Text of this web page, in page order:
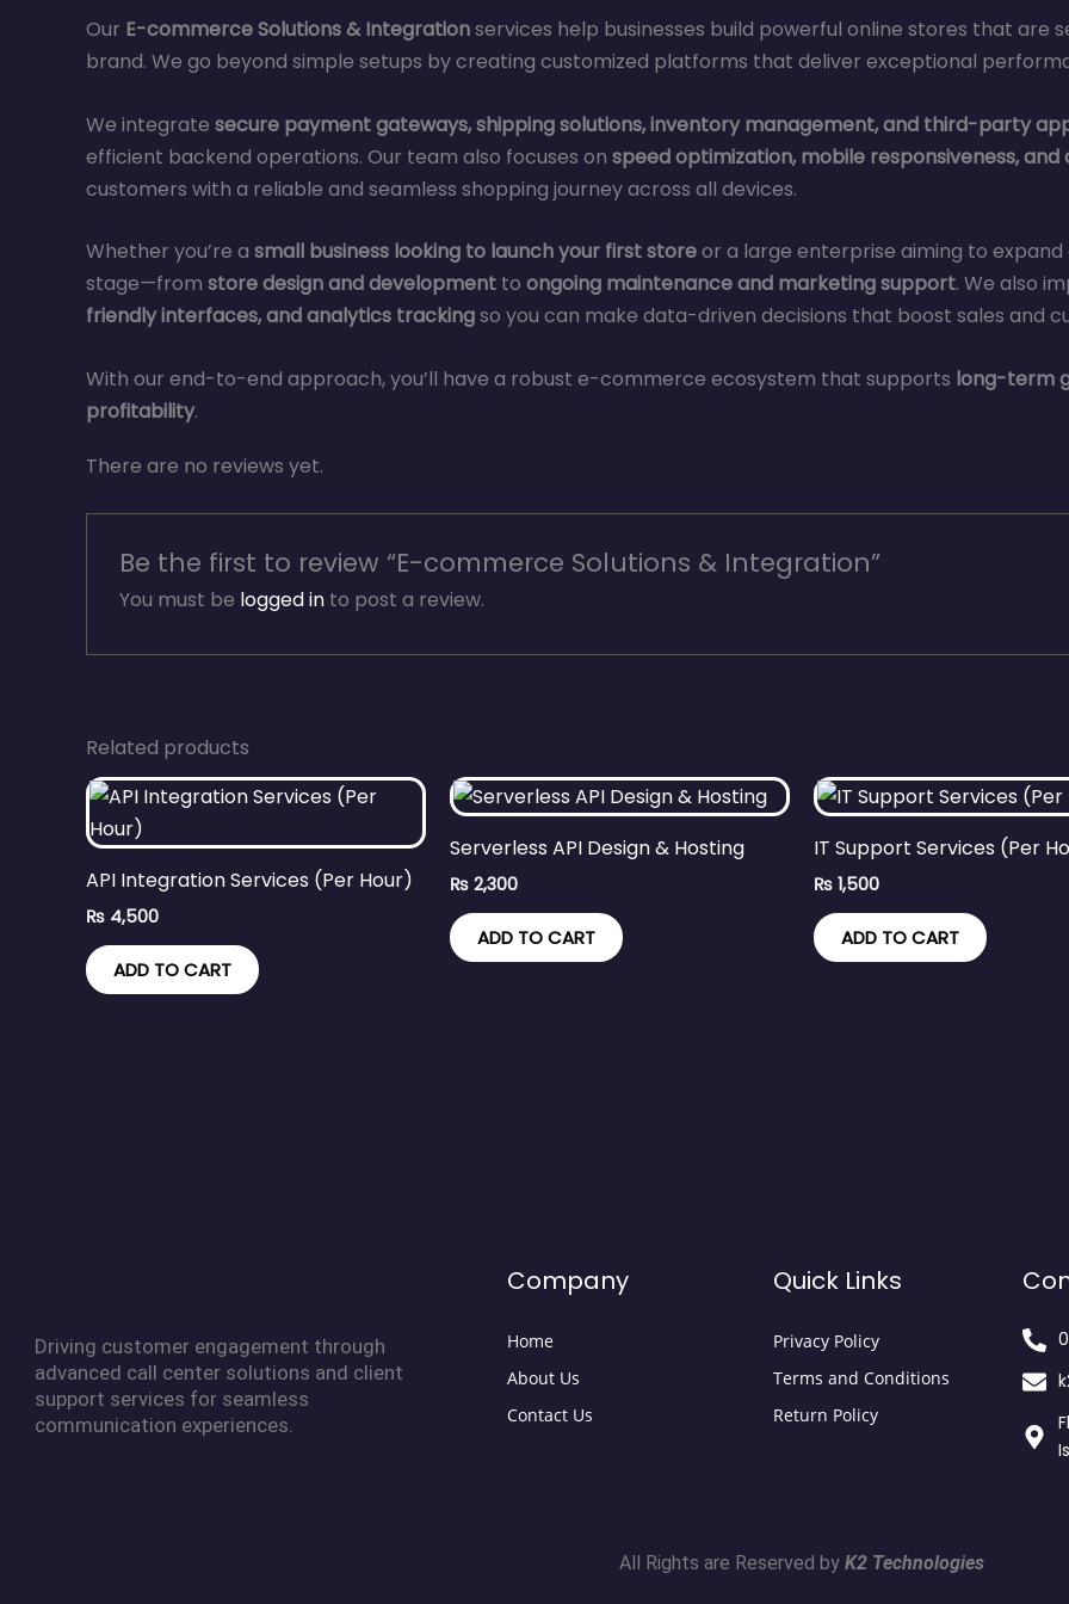
Our E-commerce Solutions & Integrationservices help businesses build powerful online stores that are
brand. We go beyond simple setups by creating customized platforms that deliver exceptional
We integrate secure payment gateways, shipping solutions, inventory management, and third-party
efficient backend operations. Our team also focuses on speed optimization, mobile responsiveness,
customers with a reliable and seamless shopping journey across all devices.
Whether you’re a small business looking to launch your first storeor a large enterprise aiming to
stage—from store design and development to ongoing maintenance and marketing support. We also
friendly interfaces, and analytics trackingso you can make data-driven decisions that boost sales and
With our end-to-end approach, you’ll have a robust e-commerce ecosystem that supports long-term
profitability.
There are no reviews yet.
Be the first to review “E-commerce Solutions & Integration”
You must be logged into post a review.
Related products
API Integration Services (Per Hour)
₨ 4,500
ADD TO CART
Serverless API Design & Hosting
₨ 2,300
ADD TO CART
IT Support Services (Per
₨ 1,500
ADD TO CART
Driving customer engagement through
advanced call center solutions and client
support services for seamless
communication experiences.
Company
Home
About Us
Contact Us
Quick Links
Privacy Policy
Terms and Conditions
Return Policy
All Rights are Reserved by K2 Technologies